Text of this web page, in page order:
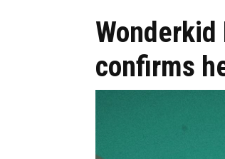
Wonderkid
confirms